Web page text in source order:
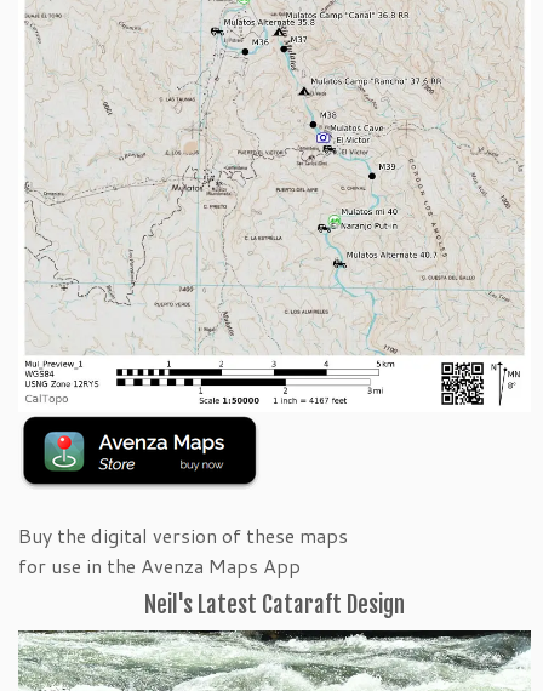
Buy the digital version of these maps
for use in the Avenza Maps App
Neil's Latest Cataraft Design